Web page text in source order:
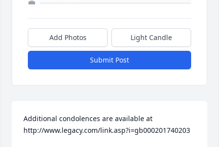
Add Photos Light Candle
Submit Post
Additional condolences are available at
http://www.legacy.com/link.asp?i=gb000201740203